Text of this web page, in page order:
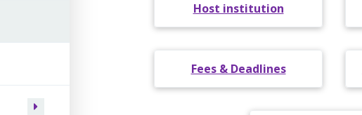
Host institution
Fees & Deadlines